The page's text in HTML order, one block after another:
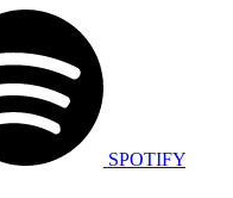
SPOTIFY